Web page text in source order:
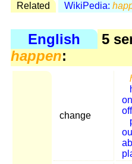
Related WikiPedia:
English
5
happen:
change
on
off